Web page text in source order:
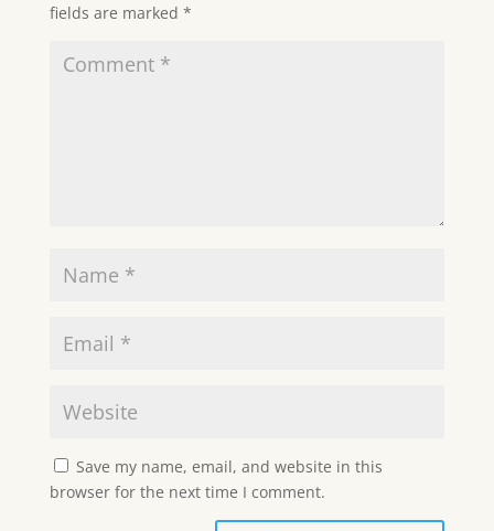
fields are marked *
Save my name, email, and website in this
browser for the next time I comment.